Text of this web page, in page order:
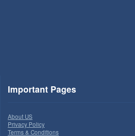
Important Pages
About US
Privacy Policy
Terms & Conditions